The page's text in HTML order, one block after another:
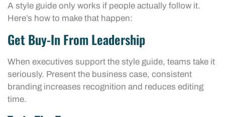
A style guide only works if people actually follow it.
Here’s how to make that happen:
Get Buy-In From Leadership
When executives support the style guide, teams take it
seriously. Present the business case, consistent
branding increases recognition and reduces editing
time.